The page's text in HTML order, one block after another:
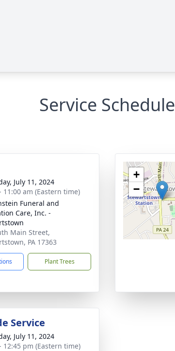
Service Schedule
July 11, 2024
11:00 am (Eastern time)
Funeral and
Care, Inc. -
Main Street,
PA 17363
Plant Trees
+
−
Service
July 11, 2024
12:45 pm (Eastern time)